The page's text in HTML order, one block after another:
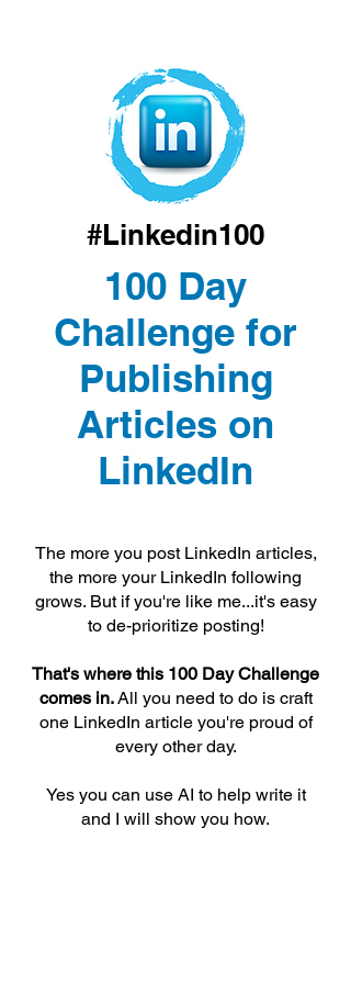
#Linkedin100
100 Day
Challenge for
Publishing
Articles on
LinkedIn
The more you post LinkedIn articles,
the more your LinkedIn following
grows. But if you're like me...it's easy
to de-prioritize posting!
That's where this 100 Day Challenge
comes in.All you need to do is craft
one LinkedIn article you're proud of
every other day.
Yes you can use AI to help write it
and I will show you how.